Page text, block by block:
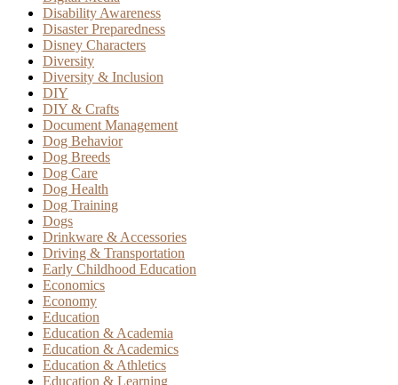
Disability Awareness
Disaster Preparedness
Disney Characters
Diversity
Diversity & Inclusion
DIY
DIY & Crafts
Document Management
Dog Behavior
Dog Breeds
Dog Care
Dog Health
Dog Training
Dogs
Drinkware & Accessories
Driving & Transportation
Early Childhood Education
Economics
Economy
Education
Education & Academia
Education & Academics
Education & Athletics
Education & Learning